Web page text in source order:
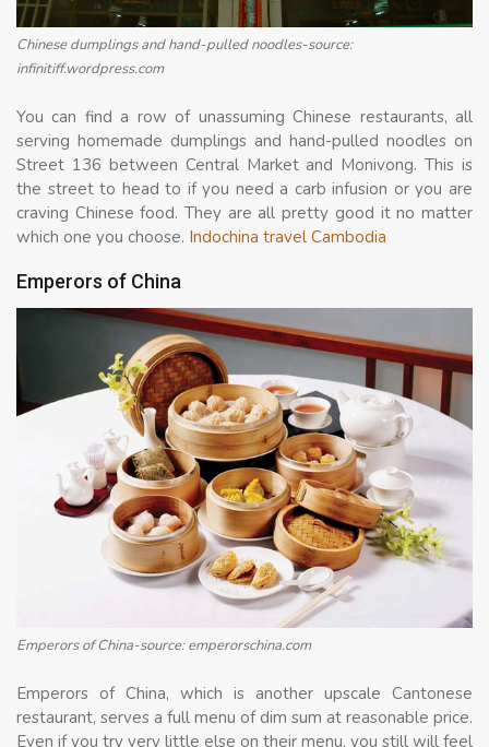
Chinese dumplings and hand-pulled noodles-source:
infinitiff.wordpress.com
You can find a row of unassuming Chinese restaurants, all
serving homemade dumplings and hand-pulled noodles on
Street 136 between Central Market and Monivong. This is
the street to head to if you need a carb infusion or you are
craving Chinese food. They are all pretty good it no matter
which one you choose. Indochina travel Cambodia
Emperors of China
Emperors of China-source: emperorschina.com
Emperors of China, which is another upscale Cantonese
restaurant, serves a full menu of dim sum at reasonable price.
Even if you try very little else on their menu, you still will feel